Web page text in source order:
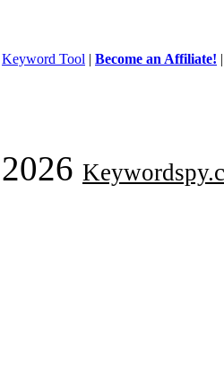
Keyword Tool | Become an Affiliate!